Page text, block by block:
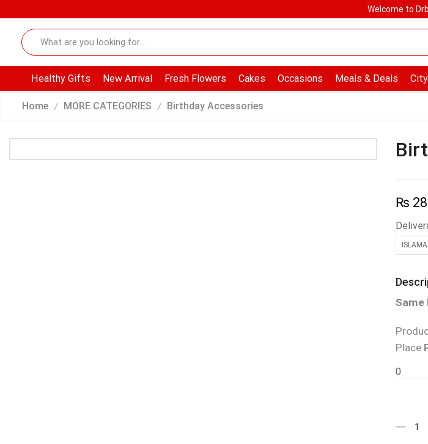
Welcome to
Healthy Gifts New Arrival Fresh Flowers Cakes Occasions Meals & Deals
Home / MORE CATEGORIES / Birthday Accessories
₨
Same
Place
0